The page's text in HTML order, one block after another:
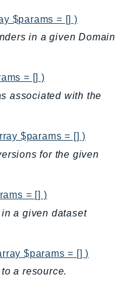
$params = [] )
in a given Domain
= [] )
associated with the
$params = [] )
for the given
= [] )
a given dataset
$params = [] )
a resource.